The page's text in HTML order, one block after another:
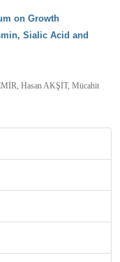
on Growth
Sialic Acid and
Hasan AKŞİT, Mücahit